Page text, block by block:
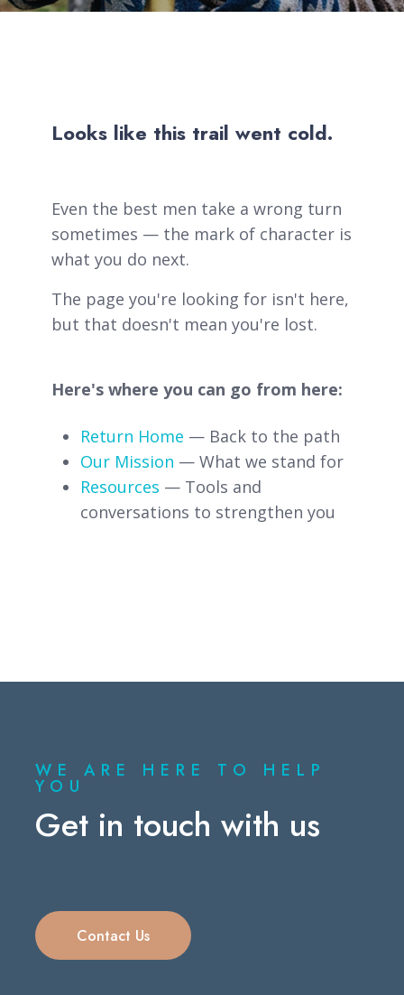
Looks like this trail went cold.
Even the best men take a wrong turn
sometimes — the mark of character is
what you do next.
The page you're looking for isn't here,
but that doesn't mean you're lost.
Here's where you can go from here:
Return Home — Back to the path
Our Mission — What we stand for
Resources — Tools and
conversations to strengthen you
WE ARE HERE TO HELP
YOU
Get in touch with us
Contact Us